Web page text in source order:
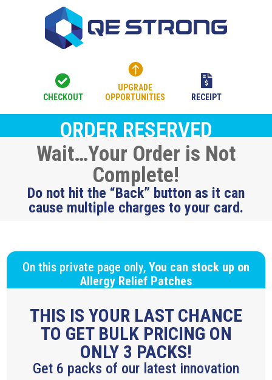

CHECKOUT

UPGRADE
OPPORTUNITIES

RECEIPT
ORDER RESERVED
Wait…Your Order is Not
Complete!
Do not hit the “Back” button as it can
cause multiple charges to your card.
On this private page only, You can stock up on
Allergy Relief Patches
THIS IS YOUR LAST CHANCE
TO GET BULK PRICING ON
ONLY 3 PACKS!
Get 6 packs of our latest innovation